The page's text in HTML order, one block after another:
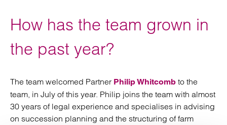
How has the team grown in
the past year?
The team welcomed Partner Philip Whitcomb to the
team, in July of this year. Philip joins the team with almost
30 years of legal experience and specialises in advising
on succession planning and the structuring of farm